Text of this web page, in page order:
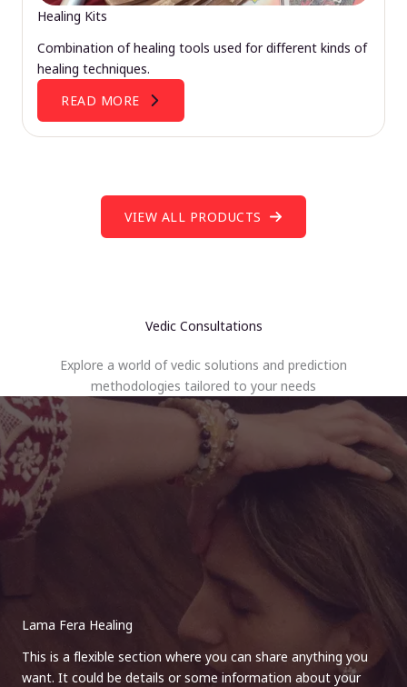
Healing Kits
Combination of healing tools used for different kinds of
healing techniques.
READ MORE
VIEW ALL PRODUCTS
Vedic Consultations
Explore a world of vedic solutions and prediction
methodologies tailored to your needs
Lama Fera Healing
This is a flexible section where you can share anything you
want. It could be details or some information about your